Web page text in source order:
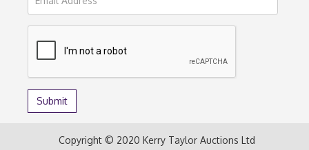
Copyright © 2020 Kerry Taylor Auctions Ltd